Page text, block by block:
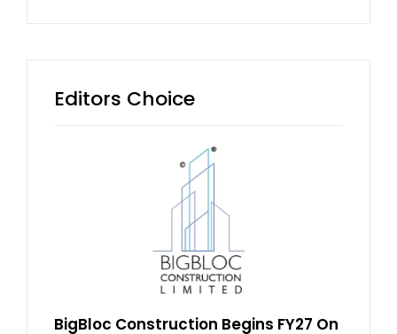
Editors Choice
BigBloc Construction Begins FY27 On